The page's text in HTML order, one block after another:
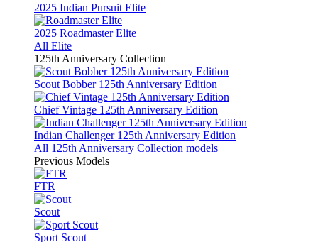
2025 Indian Pursuit Elite
2025 Roadmaster Elite
All Elite
125th Anniversary Collection
Scout Bobber 125th Anniversary Edition
Chief Vintage 125th Anniversary Edition
Indian Challenger 125th Anniversary Edition
All 125th Anniversary Collection models
Previous Models
FTR
Scout
Sport Scout